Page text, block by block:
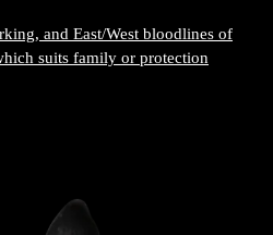
and East/West bloodlines of
suits family or protection